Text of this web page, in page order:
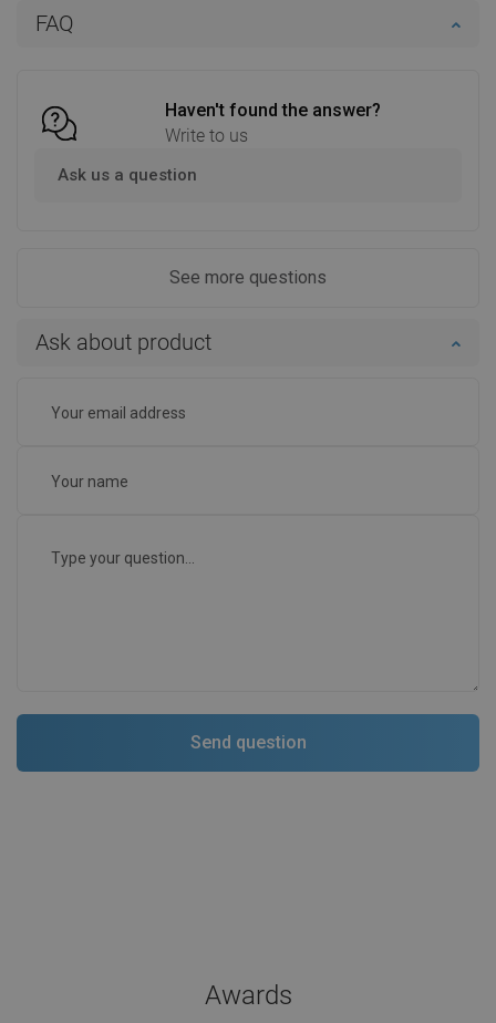
FAQ
Haven't found the answer?
Write to us
Ask us a question
See more questions
Ask about product
Awards